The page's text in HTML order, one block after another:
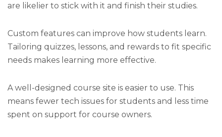
are likelier to stick with it and finish their studies.
Custom features can improve how students learn.
Tailoring quizzes, lessons, and rewards to fit specific
needs makes learning more effective.
A well-designed course site is easier to use. This
means fewer tech issues for students and less time
spent on support for course owners.